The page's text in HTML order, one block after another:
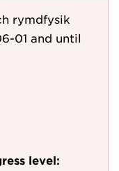
rymdfysik
01 and until
level: